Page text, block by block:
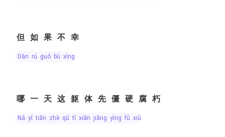
但如果不幸
dàn rú guǒ bù xìng
哪一天这躯体先僵硬腐朽
nǎ yī tiān zhè qū tǐ xiān jiāng yìng fǔ xiǔ